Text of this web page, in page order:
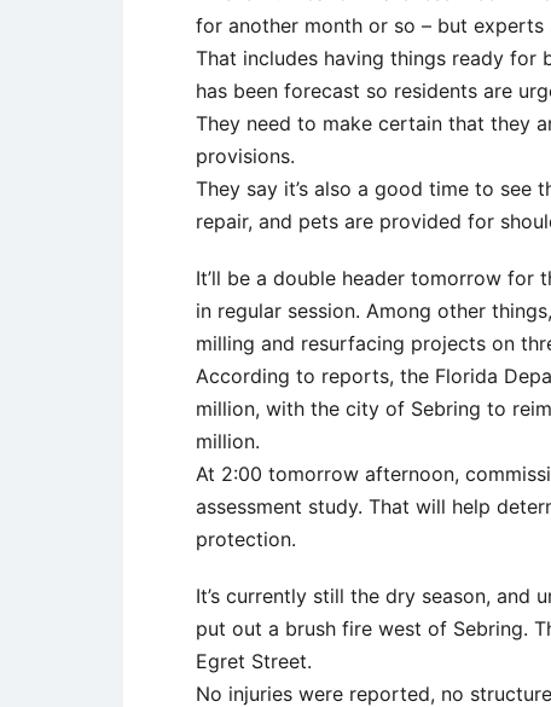
for another month or so – but experts
That includes having things ready for
has been forecast so residents are
They need to make certain that they
provisions.
They say it’s also a good time to see
repair, and pets are provided for
It’ll be a double header tomorrow for
in regular session. Among other
milling and resurfacing projects on
According to reports, the Florida
million, with the city of Sebring to
million.
At 2:00 tomorrow afternoon,
assessment study. That will help
protection.
It’s currently still the dry season,
put out a brush fire west of Sebring.
Egret Street.
No injuries were reported, no